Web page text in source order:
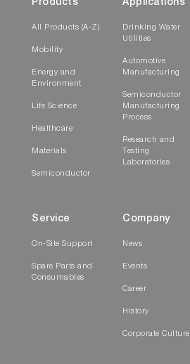
Products
All Products (A-Z)
Mobility
Energy and
Environment
Life Science
Healthcare
Materials
Semiconductor
Applications
Drinking Water
Utilities
Automotive
Manufacturing
Semiconductor
Manufacturing
Process
Research and
Testing
Laboratories
Service
On-Site Support
Spare Parts and
Consumables
Company
News
Events
Career
History
Corporate Culture